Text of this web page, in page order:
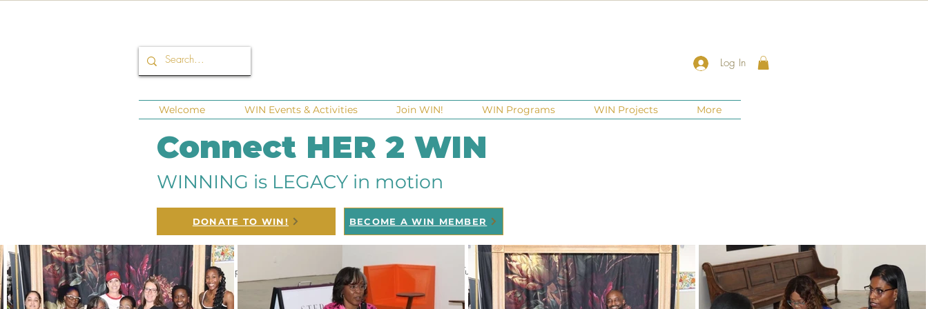
Log In
Welcome WIN Events & Activities Join WIN! WIN Programs WIN Projects More
Connect HER 2 WIN
WINNING is LEGACY in motion
DONATE TO WIN! BECOME A WIN MEMBER
All Posts Corporate Sponsors Fundraisers Ga Gives Giving Tuesday Meetups Events New Jersey